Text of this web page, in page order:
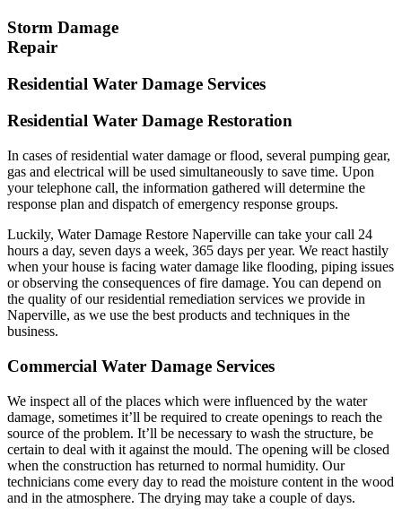
Storm Damage
Repair
Residential Water Damage Services
Residential Water Damage Restoration
In cases of residential water damage or flood, several pumping gear,
gas and electrical will be used simultaneously to save time. Upon
your telephone call, the information gathered will determine the
response plan and dispatch of emergency response groups.
Luckily, Water Damage Restore Naperville can take your call 24
hours a day, seven days a week, 365 days per year. We react hastily
when your house is facing water damage like flooding, piping issues
or observing the consequences of fire damage. You can depend on
the quality of our residential remediation services we provide in
Naperville, as we use the best products and techniques in the
business.
Commercial Water Damage Services
We inspect all of the places which were influenced by the water
damage, sometimes it’ll be required to create openings to reach the
source of the problem. It’ll be necessary to wash the structure, be
certain to deal with it against the mould. The opening will be closed
when the construction has returned to normal humidity. Our
technicians come every day to read the moisture content in the wood
and in the atmosphere. The drying may take a couple of days.